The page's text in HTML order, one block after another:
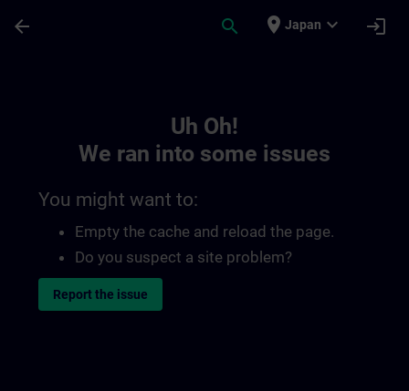
arrow_back search place Japan expand_more login
Uh Oh!
We ran into some issues
You might want to:
Empty the cache and reload the page.
Do you suspect a site problem?
Report the issue